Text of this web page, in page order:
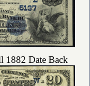
1882 Date Back